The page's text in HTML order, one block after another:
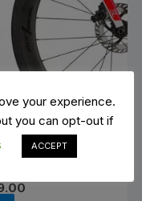
your experience.
you can opt-out if
ACCEPT